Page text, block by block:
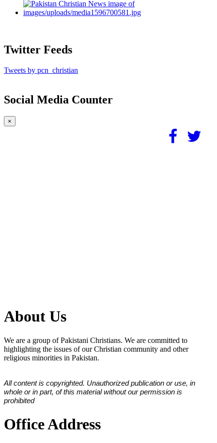
Twitter Feeds
Tweets by pcn_christian
Social Media Counter
×
About Us
We are a group of Pakistani Christians. We are committed to
highlighting the issues of our Christian community and other
religious minorities in Pakistan.
All content is copyrighted. Unauthorized publication or use, in
whole or in part, of this material without our permission is
prohibited
Office Address